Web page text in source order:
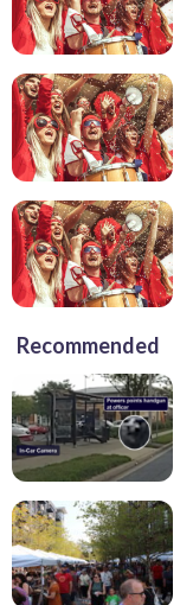
Recommended